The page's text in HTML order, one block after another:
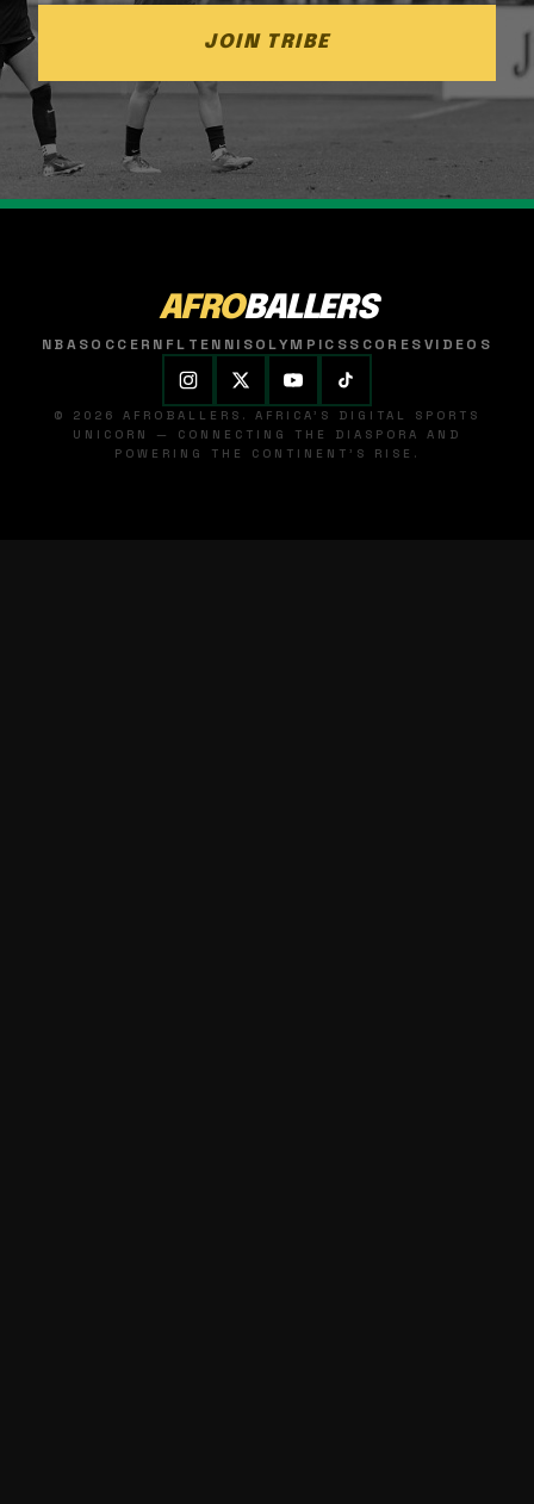
JOIN TRIBE
AFROBALLERS
NBASOCCER NFL TENNISOLYMPICSSCORESVIDEOS
© 2026 AFROBALLERS. AFRICA'S DIGITAL SPORTS
UNICORN — CONNECTING THE DIASPORA AND
POWERING THE CONTINENT'S RISE.